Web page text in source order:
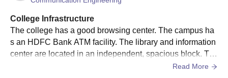
admission process by getting the documents verified and
paying the NIT Andhra Pradesh admission fees.
Also See:NIT Andhra Pradesh Cutoff
NIT AP Admissions 2026 for PG Courses
College Infrastructure
The college has a good browsing center. The campus ha
s an HDFC Bank ATM facility. The library and information
center are located in an independent, spacious block. Th
e institution has 10 research and development centers. It
Read More